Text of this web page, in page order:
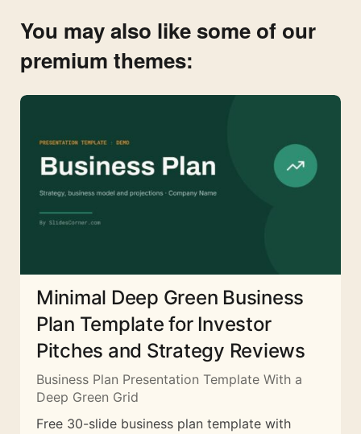
You may also like some of our
premium themes:
Minimal Deep Green Business
Plan Template for Investor
Pitches and Strategy Reviews
Business Plan Presentation Template With a
Deep Green Grid
Free 30-slide business plan template with